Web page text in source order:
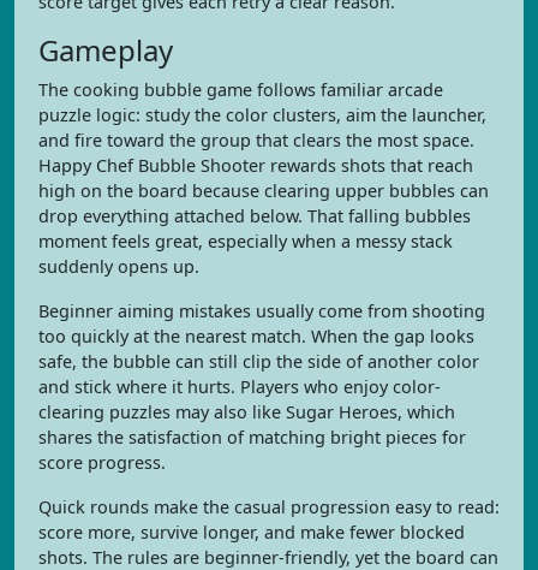
Gameplay
The cooking bubble game follows familiar arcade
puzzle logic: study the color clusters, aim the launcher,
and fire toward the group that clears the most space.
Happy Chef Bubble Shooter rewards shots that reach
high on the board because clearing upper bubbles can
drop everything attached below. That falling bubbles
moment feels great, especially when a messy stack
suddenly opens up.
Beginner aiming mistakes usually come from shooting
too quickly at the nearest match. When the gap looks
safe, the bubble can still clip the side of another color
and stick where it hurts. Players who enjoy color-
clearing puzzles may also like Sugar Heroes, which
shares the satisfaction of matching bright pieces for
score progress.
Quick rounds make the casual progression easy to read:
score more, survive longer, and make fewer blocked
shots. The rules are beginner-friendly, yet the board can